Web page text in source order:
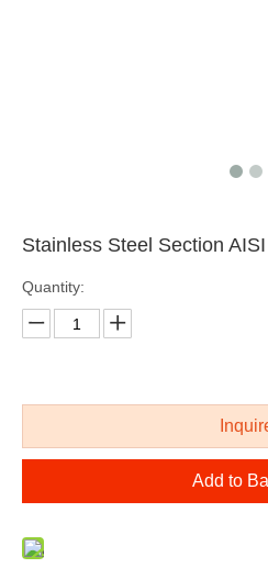
Stainless Steel Section
Quantity:
Add to